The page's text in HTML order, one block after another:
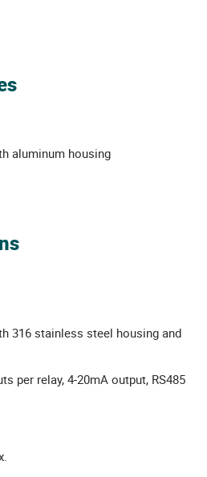
aluminum housing
316 stainless steel housing and
per relay, 4-20mA output, RS485